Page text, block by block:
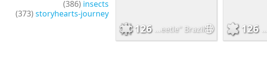
insects
(386)
storyhearts-journey
(373)
126
126